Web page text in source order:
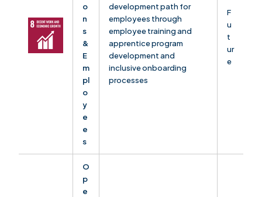
o
n
s
&
E
m
pl
o
y
e
e
s
development path for
employees through
employee training and
apprentice program
development and
inclusive onboarding
processes
F
u
t
ur
e
O
p
e